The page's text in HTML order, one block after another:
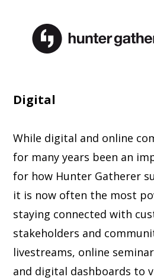
Digital
While digital and online
for many years been an
for how Hunter Gatherer
it is now often the most
staying connected with
stakeholders and
livestreams, online
and digital dashboards to